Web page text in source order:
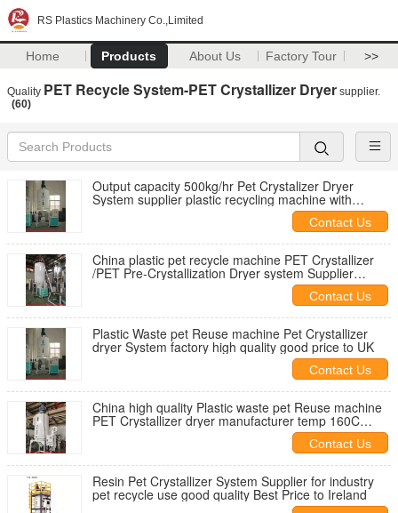
RS Plastics Machinery Co.,Limited
Home Products About Us Factory Tour >>
Quality PET Recycle System-PET Crystallizer Dryer supplier.
(60)
Output capacity 500kg/hr Pet Crystalizer Dryer
System supplier plastic recycling machine with
Contact Us
China plastic pet recycle machine PET Crystallizer
/PET Pre-Crystallization Dryer system Supplier
Contact Us
Plastic Waste pet Reuse machine Pet Crystallizer
dryer System factory high quality good price to UK
Contact Us
China high quality Plastic waste pet Reuse machine
PET Crystallizer dryer manufacturer temp 160C
Contact Us
Resin Pet Crystallizer System Supplier for industry
pet recycle use good quality Best Price to Ireland